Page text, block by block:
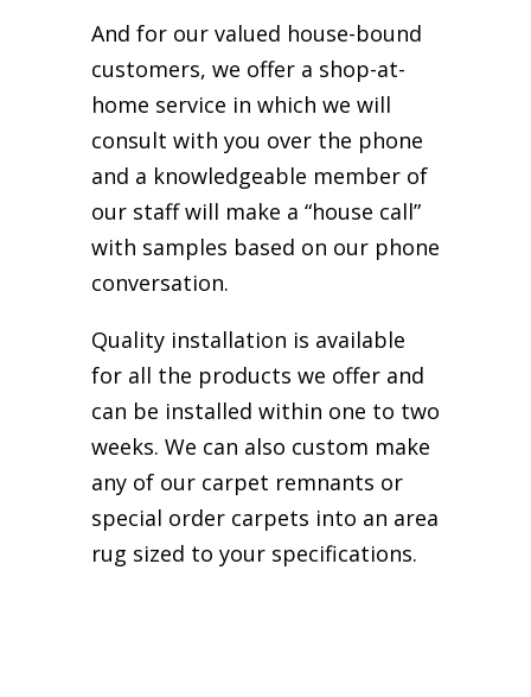
And for our valued house-bound
customers, we offer a shop-at-
home service in which we will
consult with you over the phone
and a knowledgeable member of
our staff will make a “house call”
with samples based on our phone
conversation.
Quality installation is available
for all the products we offer and
can be installed within one to two
weeks. We can also custom make
any of our carpet remnants or
special order carpets into an area
rug sized to your specifications.